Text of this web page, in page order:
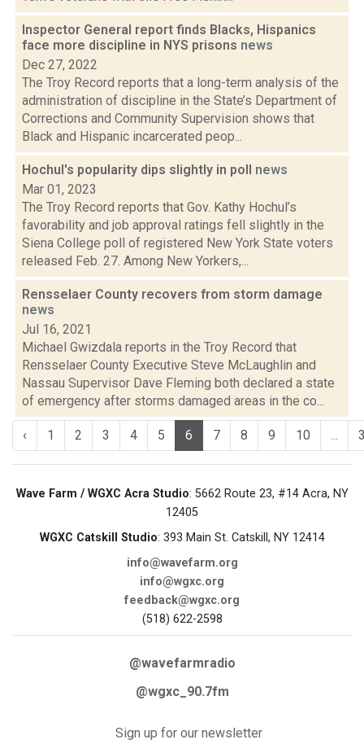
Inspector General report finds Blacks, Hispanics
face more discipline in NYS prisons news
Dec 27, 2022
The Troy Record reports that a long-term analysis of the
administration of discipline in the State’s Department of
Corrections and Community Supervision shows that
Black and Hispanic incarcerated peop...
Hochul's popularity dips slightly in poll news
Mar 01, 2023
The Troy Record reports that Gov. Kathy Hochul’s
favorability and job approval ratings fell slightly in the
Siena College poll of registered New York State voters
released Feb. 27. Among New Yorkers,...
Rensselaer County recovers from storm damage
news
Jul 16, 2021
Michael Gwizdala reports in the Troy Record that
Rensselaer County Executive Steve McLaughlin and
Nassau Supervisor Dave Fleming both declared a state
of emergency after storms damaged areas in the co...
‹ 1 2 3 4 5 6 7 8 9 10 ...
Wave Farm / WGXC Acra Studio: 5662 Route 23, #14 Acra, NY
12405
WGXC Catskill Studio: 393 Main St. Catskill, NY 12414
info@wavefarm.org
info@wgxc.org
feedback@wgxc.org
(518) 622-2598
@wavefarmradio
@wgxc_90.7fm
Sign up for our newsletter